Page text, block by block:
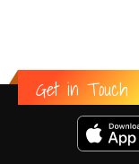
Get in Touch